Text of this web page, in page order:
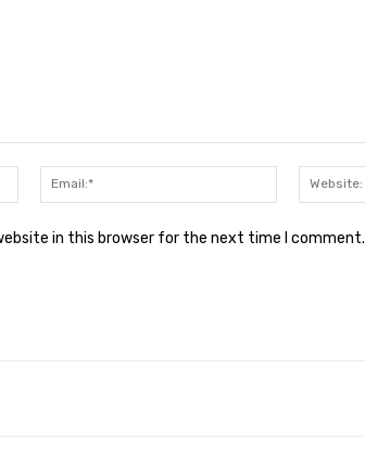
Name:*
Email:*
in this browser for the next time I comment.